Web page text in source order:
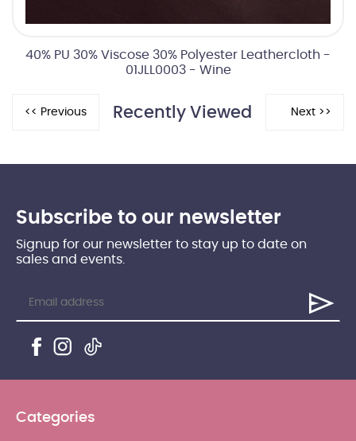
40% PU 30% Viscose 30% Polyester Leathercloth -
01JLL0003 - Wine
Recently Viewed
Subscribe to our newsletter
Signup for our newsletter to stay up to date on
sales and events.
Categories